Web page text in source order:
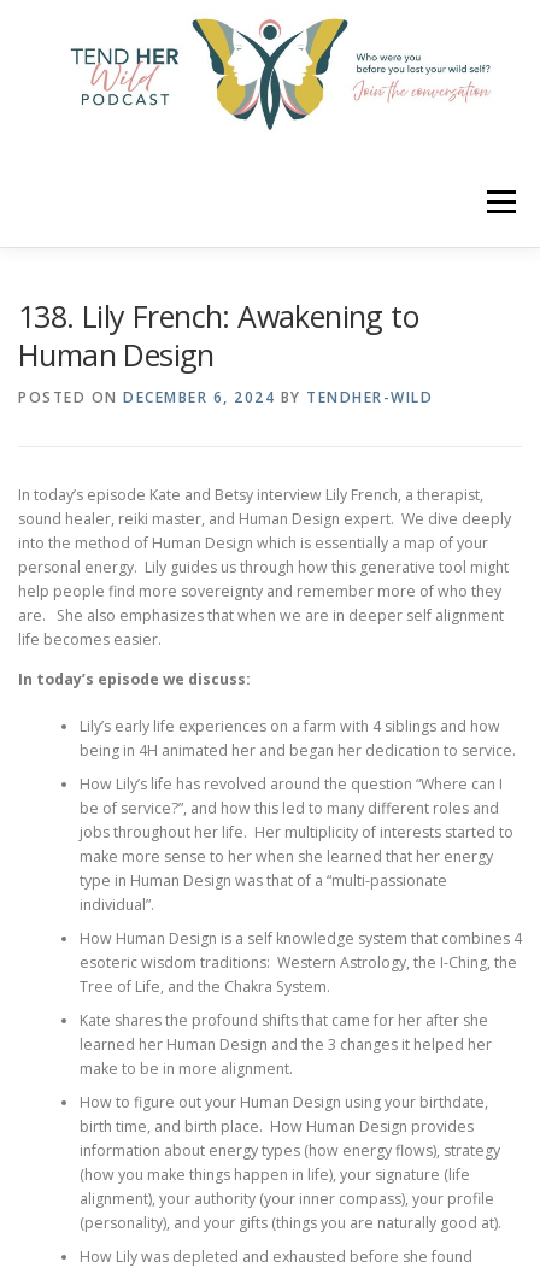
Menu
138. Lily French: Awakening to
Human Design
POSTED ON DECEMBER 6, 2024 BY TENDHER-WILD
In today’s episode Kate and Betsy interview Lily French, a therapist,
sound healer, reiki master, and Human Design expert. We dive deeply
into the method of Human Design which is essentially a map of your
personal energy. Lily guides us through how this generative tool might
help people find more sovereignty and remember more of who they
are. She also emphasizes that when we are in deeper self alignment
life becomes easier.
In today’s episode we discuss:
Lily’s early life experiences on a farm with 4 siblings and how
being in 4H animated her and began her dedication to service.
How Lily’s life has revolved around the question “Where can I
be of service?”, and how this led to many different roles and
jobs throughout her life. Her multiplicity of interests started to
make more sense to her when she learned that her energy
type in Human Design was that of a “multi-passionate
individual”.
How Human Design is a self knowledge system that combines 4
esoteric wisdom traditions: Western Astrology, the I-Ching, the
Tree of Life, and the Chakra System.
Kate shares the profound shifts that came for her after she
learned her Human Design and the 3 changes it helped her
make to be in more alignment.
How to figure out your Human Design using your birthdate,
birth time, and birth place. How Human Design provides
information about energy types (how energy flows), strategy
(how you make things happen in life), your signature (life
alignment), your authority (your inner compass), your profile
(personality), and your gifts (things you are naturally good at).
How Lily was depleted and exhausted before she found